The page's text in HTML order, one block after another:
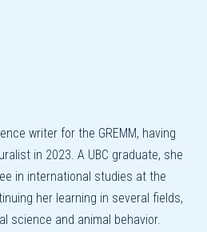
writer for the GREMM, having
in 2023. A UBC graduate, she
in international studies at the
her learning in several fields,
science and animal behavior.